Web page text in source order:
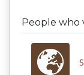
People who